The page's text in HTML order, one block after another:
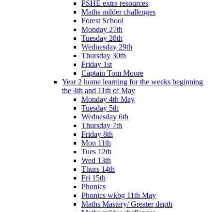
PSHE extra resources
Maths milder challenges
Forest School
Monday 27th
Tuesday 28th
Wednesday 29th
Thursday 30th
Friday 1st
Captain Tom Moore
Year 2 home learning for the weeks beginning
the 4th and 11th of May
Monday 4th May
Tuesday 5th
Wednesday 6th
Thursday 7th
Friday 8th
Mon 11th
Tues 12th
Wed 13th
Thurs 14th
Fri 15th
Phonics
Phonics wkbg 11th May
Maths Mastery/ Greater depth